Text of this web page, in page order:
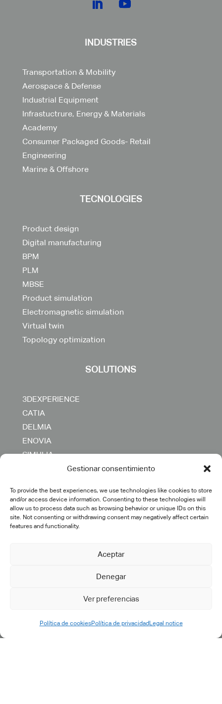
Gestionar consentimiento
To provide the best experiences, we use technologies like cookies to store
and/or access device information. Consenting to these technologies will
allow us to process data such as browsing behavior or unique IDs on this
site. Not consenting or withdrawing consent may negatively affect certain
features and functionality.
Aceptar
Denegar
Ver preferencias
Política de cookiesPolítica de privacidad Legal notice
INDUSTRIES
Transportation & Mobility
Aerospace & Defense
Industrial Equipment
Infrastuctrure, Energy & Materials
Academy
Consumer Packaged Goods- Retail
Engineering
Marine & Offshore
TECNOLOGIES
Product design
Digital manufacturing
BPM
PLM
MBSE
Product simulation
Electromagnetic simulation
Virtual twin
Topology optimization
SOLUTIONS
3DEXPERIENCE
CATIA
DELMIA
ENOVIA
SIMULIA
SERVICES
Consulting
PLM implementation
Specific developments
Outsourcing